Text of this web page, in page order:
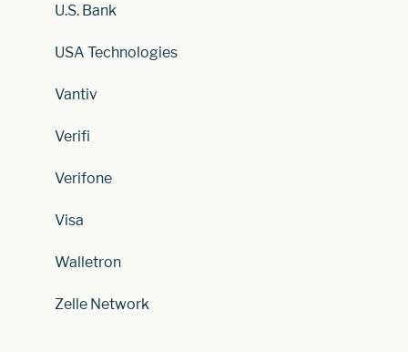
U.S. Bank
USA Technologies
Vantiv
Verifi
Verifone
Visa
Walletron
Zelle Network